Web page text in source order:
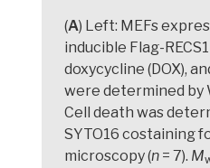
(A) Left: MEFs
inducible Flag-
doxycycline (DOX),
were determined by
Cell death was
SYTO16 costaining
microscopy (n = 7). M